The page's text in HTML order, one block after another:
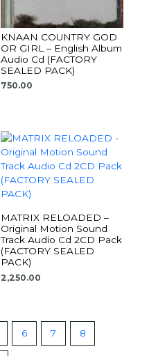
KNAAN COUNTRY GOD
OR GIRL – English Album
Audio Cd (FACTORY
SEALED PACK)
750.00
MATRIX RELOADED –
Original Motion Sound
Track Audio Cd 2CD Pack
(FACTORY SEALED
PACK)
2,250.00
6 7 8